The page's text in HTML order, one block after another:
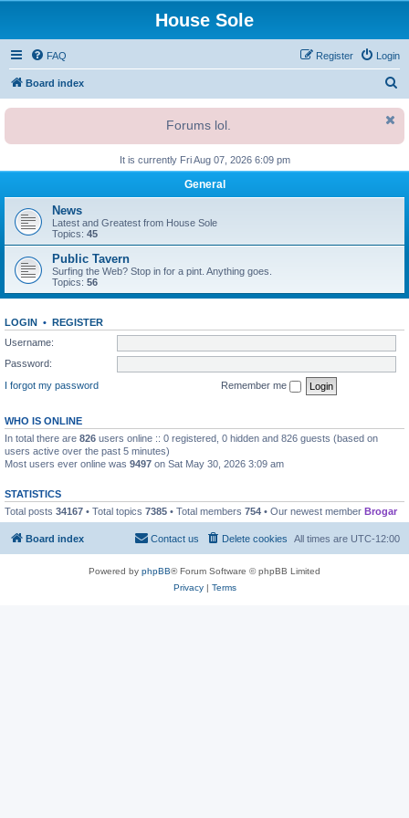
House Sole
FAQ Login
Register
Board index
r
c
Forums lol.
It is currently Fri Aug 07, 2026 6:09 pm
General
News
Latest and Greatest from House Sole
Topics: 45
Public Tavern
Surfing the Web? Stop in for a pint. Anything goes.
Topics: 56
LOGIN • REGISTER
Username:
Password:
I forgot my password
Remember me
WHO IS ONLINE
In total there are 826 users online :: 0 registered, 0 hidden and 826 guests (based on
users active over the past 5 minutes)
Most users ever online was 9497 on Sat May 30, 2026 3:09 am
STATISTICS
Total posts 34167 • Total topics 7385 • Total members 754 • Our newest member Brogar
Board index All times are UTC-12:00
Delete cookies
Contact us
Powered by phpBB® Forum Software © phpBB Limited
Privacy| Terms